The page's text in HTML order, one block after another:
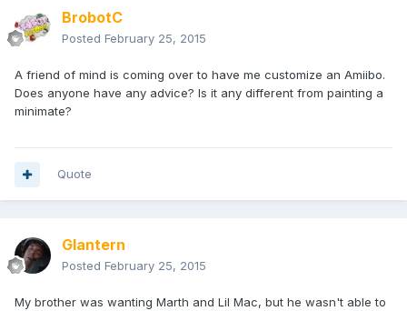
BrobotC
Posted February 25, 2015
A friend of mind is coming over to have me customize an Amiibo.
Does anyone have any advice? Is it any different from painting a
minimate?
Quote
Glantern
Posted February 25, 2015
My brother was wanting Marth and Lil Mac, but he wasn't able to